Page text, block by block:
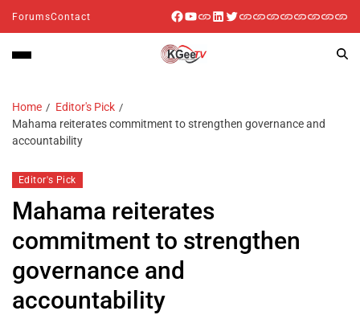
ForumsContact
Home
Editor's Pick
Mahama reiterates commitment to strengthen governance and
accountability
Editor's Pick
Mahama reiterates
commitment to strengthen
governance and
accountability